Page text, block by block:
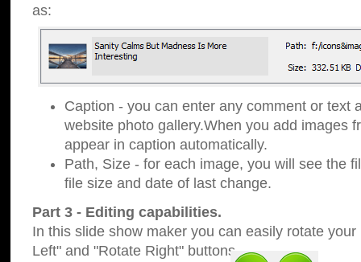
as:
Caption - you can enter any comment or text
website photo gallery.When you add images
appear in caption automatically.
Path, Size - for each image, you will see the
file size and date of last change.
Part 3 - Editing capabilities.
In this slide show maker you can easily rotate
Left" and "Rotate Right" buttons.